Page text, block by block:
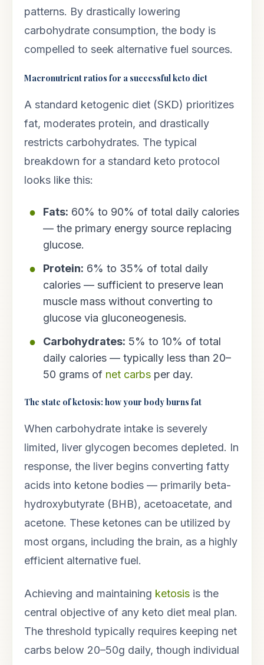
patterns. By drastically lowering
carbohydrate consumption, the body is
compelled to seek alternative fuel sources.
Macronutrient ratios for a successful keto diet
A standard ketogenic diet (SKD) prioritizes
fat, moderates protein, and drastically
restricts carbohydrates. The typical
breakdown for a standard keto protocol
looks like this:
Fats: 60% to 90% of total daily calories
— the primary energy source replacing
glucose.
Protein: 6% to 35% of total daily
calories — sufficient to preserve lean
muscle mass without converting to
glucose via gluconeogenesis.
Carbohydrates: 5% to 10% of total
daily calories — typically less than 20–
50 grams of net carbs per day.
The state of ketosis: how your body burns fat
When carbohydrate intake is severely
limited, liver glycogen becomes depleted. In
response, the liver begins converting fatty
acids into ketone bodies — primarily beta-
hydroxybutyrate (BHB), acetoacetate, and
acetone. These ketones can be utilized by
most organs, including the brain, as a highly
efficient alternative fuel.
Achieving and maintaining ketosis is the
central objective of any keto diet meal plan.
The threshold typically requires keeping net
carbs below 20–50g daily, though individual